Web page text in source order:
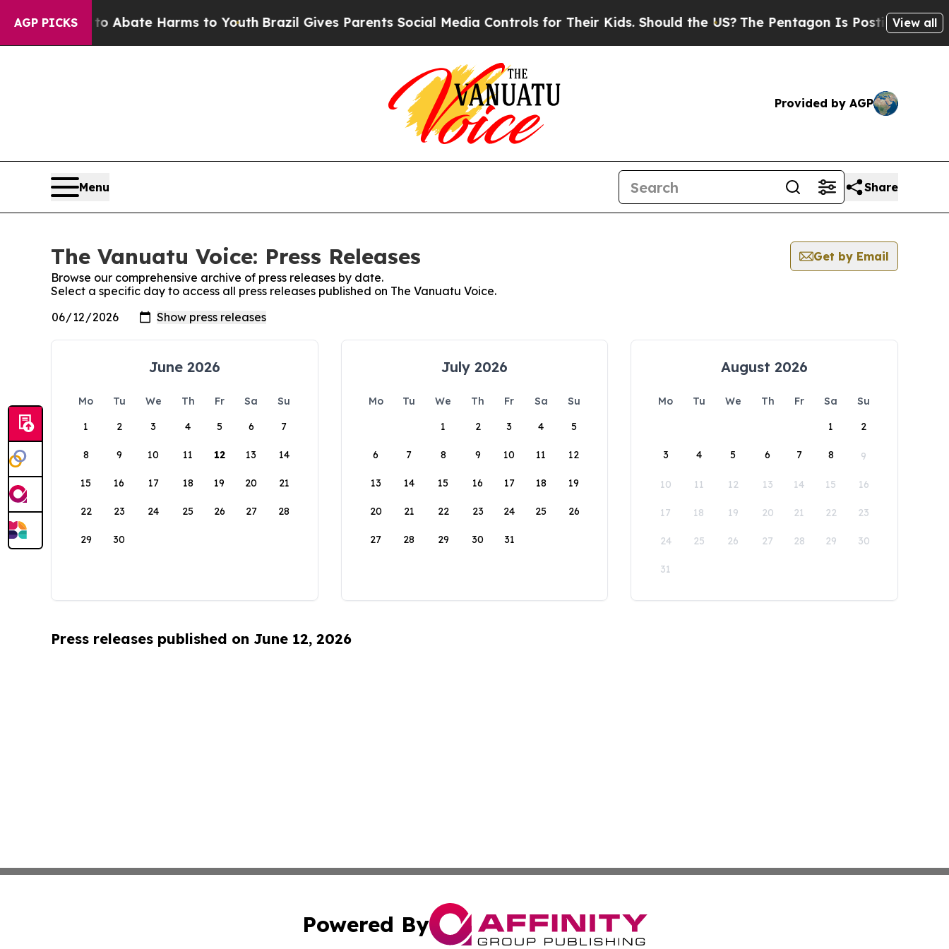
AGP PICKS
Fund to Abate Harms to YouthBrazil Gives Parents Social Media Controls for Their Kids. Should the US? The Pentagon Is Posting Cryptic
View all
Provided by AGP
Menu Share
The Vanuatu Voice: Press Releases
Get by Email
Browse our comprehensive archive of press releases by date.
Select a specific day to access all press releases published on The Vanuatu Voice.
June 2026
Mo Tu We Th Fr Sa
Su
1
2 3 4 5 6 7
8 9 10 11 12 13 14
15 16 17 18 19 20 21
22 23 24 25 26 27 28
29 30
July 2026
Mo Tu We Th Fr Sa
Su
1
2 3 4 5
6 7 8 9 10 11 12
13 14 15 16 17 18 19
20 21 22 23 24 25 26
27 28 29 30 31
August 2026
Mo Tu We Th Fr Sa
Su
1
2
3 4 5 6 7 8 9
10 11 12 13 14 15 16
17 18 19 20 21 22 23
24 25 26 27 28 29 30
31
Press releases published on June 12, 2026
Powered By